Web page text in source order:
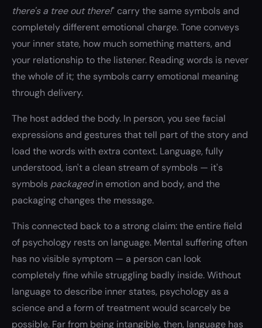
there's a tree out there!" carry the same symbols and
completely different emotional charge. Tone conveys
your inner state, how much something matters, and
your relationship to the listener. Reading words is never
the whole of it; the symbols carry emotional meaning
through delivery.
The host added the body. In person, you see facial
expressions and gestures that tell part of the story and
load the words with extra context. Language, fully
understood, isn't a clean stream of symbols — it's
symbols packagedin emotion and body, and the
packaging changes the message.
This connected back to a strong claim: the entire field
of psychology rests on language. Mental suffering often
has no visible symptom — a person can look
completely fine while struggling badly inside. Without
language to describe inner states, psychology as a
science and a form of treatment would scarcely be
possible. Far from being intangible, then, language has